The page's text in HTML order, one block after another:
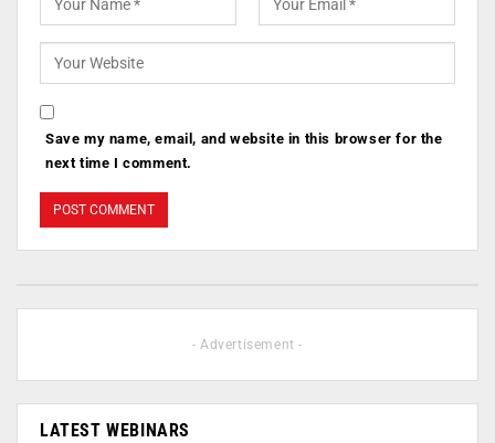
Save my name, email, and website in this browser for the
next time I comment.
- Advertisement -
LATEST WEBINARS